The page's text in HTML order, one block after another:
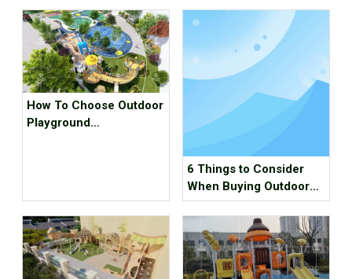
How To Choose Outdoor
Playground
6 Things to Consider
When Buying Outdoor
Playground Equipment